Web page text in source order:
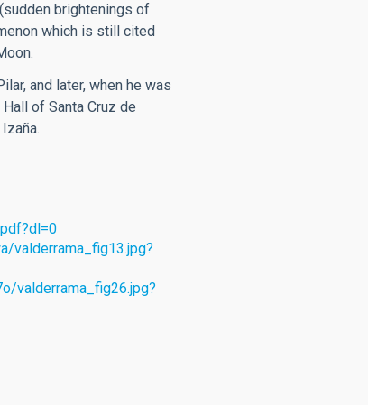
brightenings of
which is still cited
and later, when he was
of Santa Cruz de
valderrama_fig13.jpg?
valderrama_fig26.jpg?